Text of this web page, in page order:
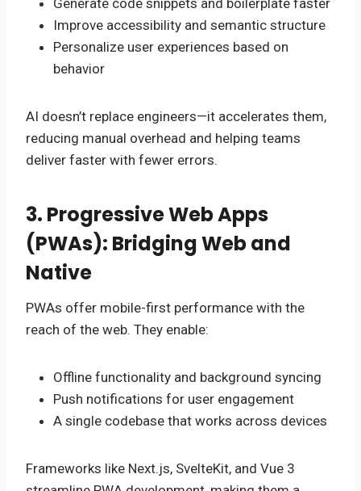
Improve accessibility and semantic structure
Personalize user experiences based on
behavior
AI doesn’t replace engineers—it accelerates them,
reducing manual overhead and helping teams
deliver faster with fewer errors.
3. Progressive Web Apps
(PWAs): Bridging Web and
Native
PWAs offer mobile-first performance with the
reach of the web. They enable:
Offline functionality and background syncing
Push notifications for user engagement
A single codebase that works across devices
Frameworks like Next.js, SvelteKit, and Vue 3